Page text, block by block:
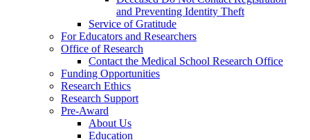
and Preventing Identity Theft
Service of Gratitude
For Educators and Researchers
Office of Research
Contact the Medical School Research Office
Funding Opportunities
Research Ethics
Research Support
Pre-Award
About Us
Education